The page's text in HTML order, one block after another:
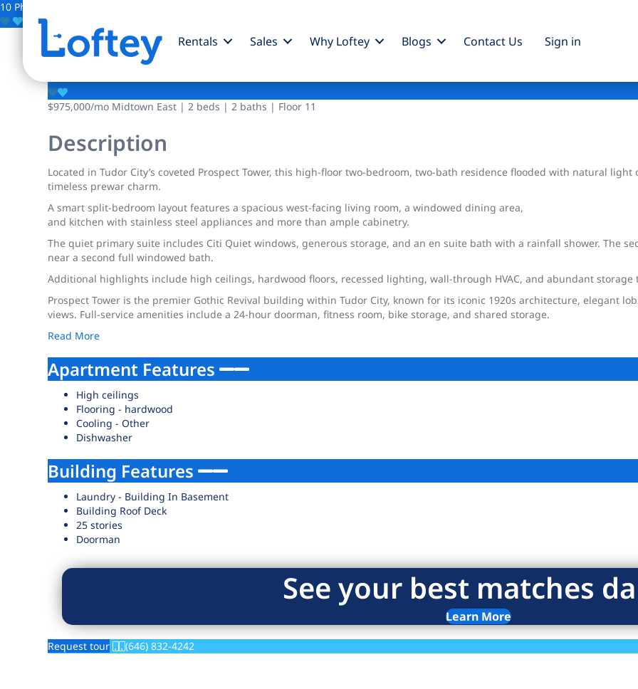
Rentals Sales Why Loftey Blogs Contact Us Sign in
10 Photos
Save
45 Tudor City Place
$975,000/mo Midtown East | 2 beds | 2 baths | Floor 11
Description
Located in Tudor City’s coveted Prospect Tower, this high-floor two-bedroom, two-bath residence flooded with natural
timeless prewar charm.
A smart split-bedroom layout features a spacious west-facing living room, a windowed dining area,
and kitchen with stainless steel appliances and more than ample cabinetry.
The quiet primary suite includes Citi Quiet windows, generous storage, and an en suite bath with a rainfall shower. The
near a second full windowed bath.
Additional highlights include high ceilings, hardwood floors, recessed lighting, wall-through HVAC, and abundant
Prospect Tower is the premier Gothic Revival building within Tudor City, known for its iconic 1920s architecture, elegant
views. Full-service amenities include a 24-hour doorman, fitness room, bike storage, and shared storage.
Read More
Apartment Features
High ceilings
Flooring - hardwood
Cooling - Other
Dishwasher
Building Features
Laundry - Building In Basement
Building Roof Deck
25 stories
Doorman
See your best matches
Learn More
Request tour (646) 832-4242